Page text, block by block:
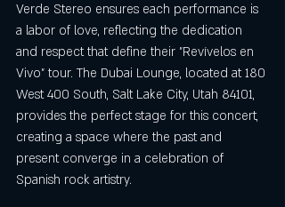
Verde Stereo ensures each performance is
a labor of love, reflecting the dedication
and respect that define their "Revívelos en
Vivo" tour. The Dubai Lounge, located at 180
West 400 South, Salt Lake City, Utah 84101,
provides the perfect stage for this concert,
creating a space where the past and
present converge in a celebration of
Spanish rock artistry.